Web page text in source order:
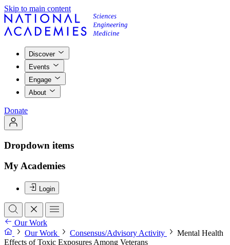
Skip to main content
Discover
Events
Engage
About
Donate
Dropdown items
My Academies
Login
Our Work
Our Work
Consensus/Advisory Activity
Mental Health
Effects of Toxic Exposures Among Veterans